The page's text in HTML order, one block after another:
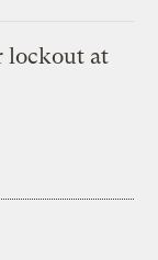
lockout at